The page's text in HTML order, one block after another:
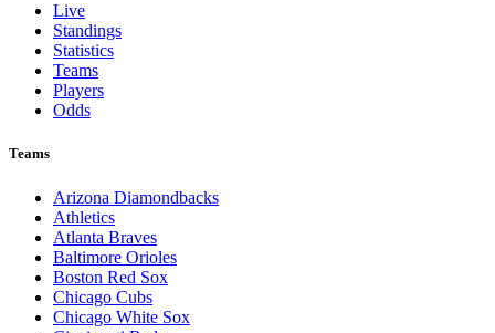
Live
Standings
Statistics
Teams
Players
Odds
Teams
Arizona Diamondbacks
Athletics
Atlanta Braves
Baltimore Orioles
Boston Red Sox
Chicago Cubs
Chicago White Sox